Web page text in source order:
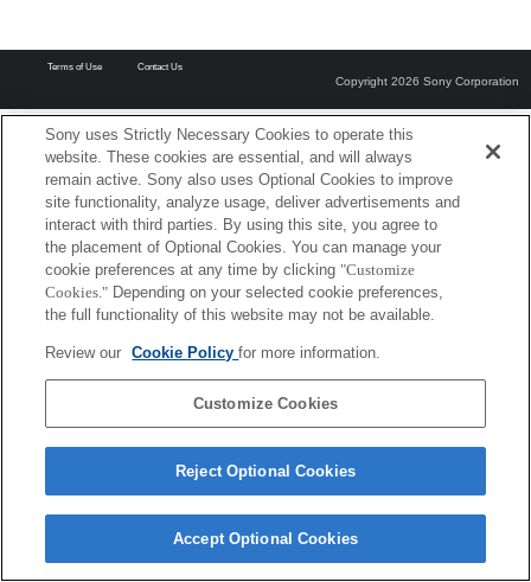
Terms of Use Contact Us
Copyright 2026 Sony Corporation
Sony uses Strictly Necessary Cookies to operate this
website. These cookies are essential, and will always
remain active. Sony also uses Optional Cookies to improve
site functionality, analyze usage, deliver advertisements and
interact with third parties. By using this site, you agree to
the placement of Optional Cookies. You can manage your
cookie preferences at any time by clicking "Customize
Cookies." Depending on your selected cookie preferences,
the full functionality of this website may not be available.
Review our Cookie Policyfor more information.
Customize Cookies
Reject Optional Cookies
Accept Optional Cookies